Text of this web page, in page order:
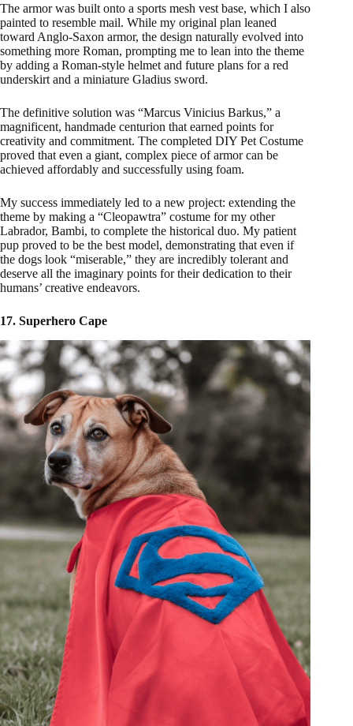
The armor was built onto a sports mesh vest base, which I also
painted to resemble mail. While my original plan leaned
toward Anglo-Saxon armor, the design naturally evolved into
something more Roman, prompting me to lean into the theme
by adding a Roman-style helmet and future plans for a red
underskirt and a miniature Gladius sword.
The definitive solution was “Marcus Vinicius Barkus,” a
magnificent, handmade centurion that earned points for
creativity and commitment. The completed DIY Pet Costume
proved that even a giant, complex piece of armor can be
achieved affordably and successfully using foam.
My success immediately led to a new project: extending the
theme by making a “Cleopawtra” costume for my other
Labrador, Bambi, to complete the historical duo. My patient
pup proved to be the best model, demonstrating that even if
the dogs look “miserable,” they are incredibly tolerant and
deserve all the imaginary points for their dedication to their
humans’ creative endeavors.
17. Superhero Cape